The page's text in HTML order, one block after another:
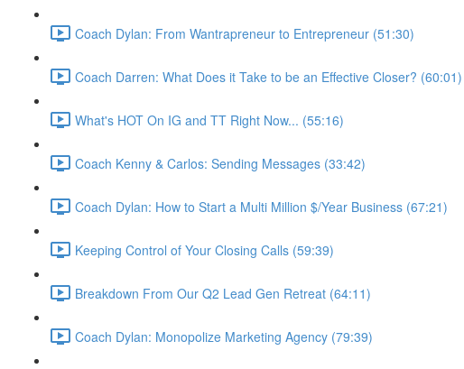
Coach Dylan: From Wantrapreneur to Entrepreneur (51:30)
Coach Darren: What Does it Take to be an Effective Closer? (60:01)
What's HOT On IG and TT Right Now... (55:16)
Coach Kenny & Carlos: Sending Messages (33:42)
Coach Dylan: How to Start a Multi Million $/Year Business (67:21)
Keeping Control of Your Closing Calls (59:39)
Breakdown From Our Q2 Lead Gen Retreat (64:11)
Coach Dylan: Monopolize Marketing Agency (79:39)